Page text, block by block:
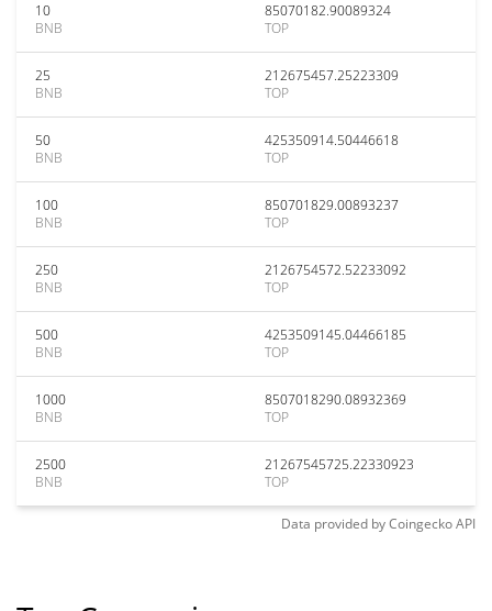
10
BNB
85070182.90089324
TOP
25
BNB
212675457.25223309
TOP
50
BNB
425350914.50446618
TOP
100
BNB
850701829.00893237
TOP
250
BNB
2126754572.52233092
TOP
500
BNB
4253509145.04466185
TOP
1000
BNB
8507018290.08932369
TOP
2500
BNB
21267545725.22330923
TOP
Data provided byCoingeckoAPI